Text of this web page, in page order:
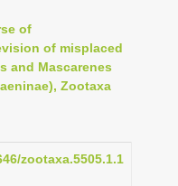
of
of misplaced
and Mascarenes
Zootaxa
zootaxa.5505.1.1